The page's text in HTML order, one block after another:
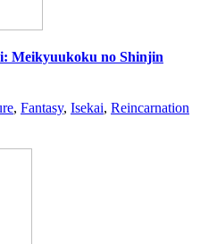
Meikyuukoku no Shinjin
, Fantasy, Isekai, Reincarnation